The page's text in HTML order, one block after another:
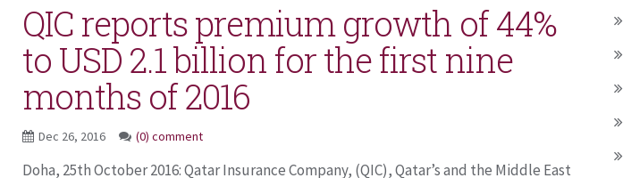
QIC reports premium growth of 44%
to USD 2.1 billion for the first nine
months of 2016
Dec 26, 2016 (0) comment
Doha, 25th October 2016: Qatar Insurance Company, (QIC), Qatar’s and the Middle East